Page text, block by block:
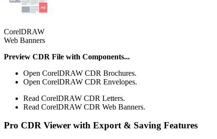
CorelDRAW
Web Banners
Preview CDR File with Components...
Open CorelDRAW CDR Brochures.
Open CorelDRAW CDR Envelopes.
Read CorelDRAW CDR Letters.
Read CorelDRAW CDR Web Banners.
Pro CDR Viewer with Export & Saving Features